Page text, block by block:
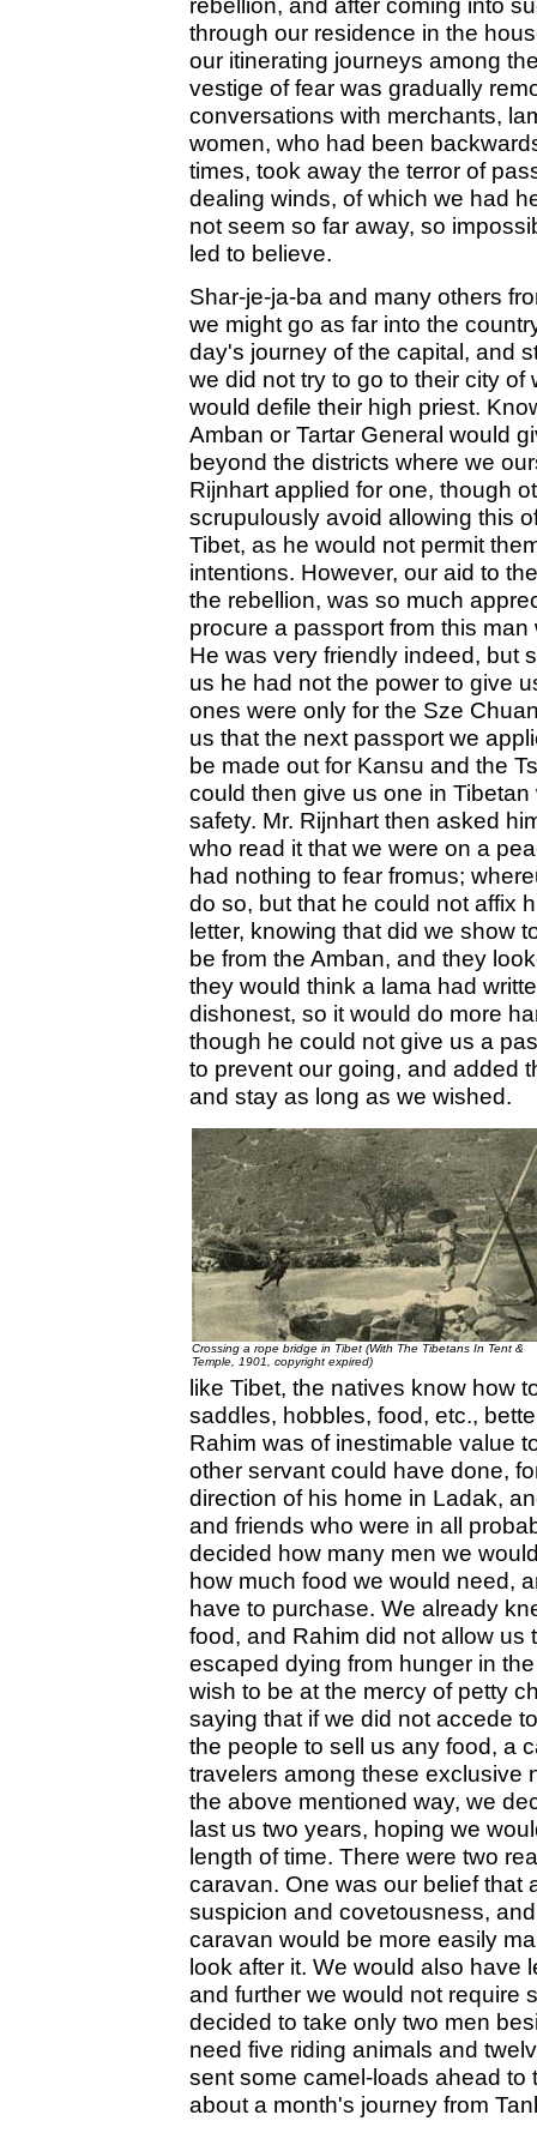
through our residence in the
our itinerating journeys among
vestige of fear was gradually
conversations with merchants,
women, who had been
times, took away the terror of
dealing winds, of which we had
not seem so far away, so
led to believe.
Shar-je-ja-ba and many others
we might go as far into the
day's journey of the capital, and
we did not try to go to their city
would defile their high priest.
Amban or Tartar General would
beyond the districts where we
Rijnhart applied for one, though
scrupulously avoid allowing this
Tibet, as he would not permit
intentions. However, our aid to
the rebellion, was so much
procure a passport from this
He was very friendly indeed, but
us he had not the power to give
ones were only for the Sze
us that the next passport we
be made out for Kansu and the
could then give us one in
safety. Mr. Rijnhart then asked
who read it that we were on a
had nothing to fear fromus;
do so, but that he could not affix
letter, knowing that did we show
be from the Amban, and they
they would think a lama had
dishonest, so it would do more
though he could not give us a
to prevent our going, and added
and stay as long as we wished.
Crossing a rope bridge in Tibet (With The Tibetans In Tent &
Temple, 1901, copyright expired)
like Tibet, the natives know how
saddles, hobbles, food, etc.,
Rahim was of inestimable value
other servant could have done,
direction of his home in Ladak,
and friends who were in all
decided how many men we
how much food we would need,
have to purchase. We already
food, and Rahim did not allow us
escaped dying from hunger in
wish to be at the mercy of petty
saying that if we did not accede
the people to sell us any food, a
travelers among these exclusive
the above mentioned way, we
last us two years, hoping we
length of time. There were two
caravan. One was our belief that
suspicion and covetousness,
caravan would be more easily
look after it. We would also have
and further we would not require
decided to take only two men
need five riding animals and
sent some camel-loads ahead to
about a month's journey from